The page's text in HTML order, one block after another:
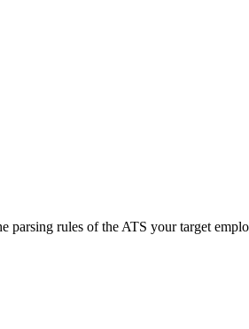
parsing rules of the ATS your target